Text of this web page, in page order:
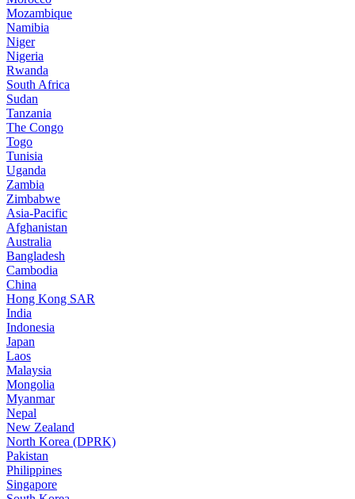
Mozambique
Namibia
Niger
Nigeria
Rwanda
South Africa
Sudan
Tanzania
The Congo
Togo
Tunisia
Uganda
Zambia
Zimbabwe
Asia-Pacific
Afghanistan
Australia
Bangladesh
Cambodia
China
Hong Kong SAR
India
Indonesia
Japan
Laos
Malaysia
Mongolia
Myanmar
Nepal
New Zealand
North Korea (DPRK)
Pakistan
Philippines
Singapore